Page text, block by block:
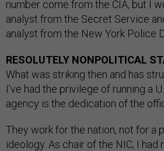
number come from the CIA, but I
analyst from the Secret Service
analyst from the New York Police
RESOLUTELY NONPOLITICAL
What was striking then and has
I’ve had the privilege of running a
agency is the dedication of the
They work for the nation, not for a
ideology. As chair of the NIC, I had